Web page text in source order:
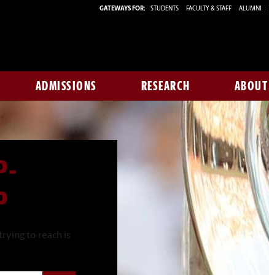
GATEWAYS FOR: STUDENTS FACULTY & STAFF ALUMNI
ADMISSIONS RESEARCH ABOUT
to reach is